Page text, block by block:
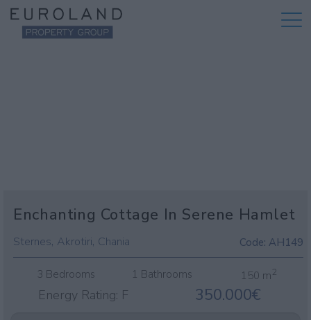
Enchanting Cottage In Serene Hamlet
Sternes, Akrotiri, Chania Code: AH149
3 Bedrooms 1 Bathrooms 150 m2
Energy Rating: F 350.000€